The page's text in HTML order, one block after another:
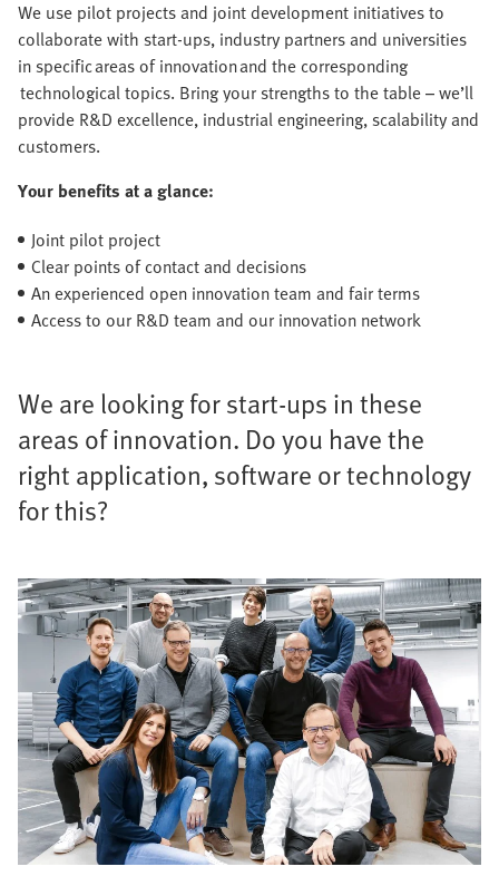
We use pilot projects and joint development initiatives to
collaborate with start-ups, industry partners and universities
in specific areas of innovation and the corresponding
technological topics. Bring your strengths to the table – we’ll
provide R&D excellence, industrial engineering, scalability and
customers.
Your benefits at a glance:
Joint pilot project
Clear points of contact and decisions
An experienced open innovation team and fair terms
Access to our R&D team and our innovation network
We are looking for start-ups in these
areas of innovation. Do you have the
right application, software or technology
for this?